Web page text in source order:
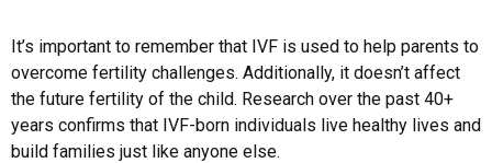
It’s important to remember that IVF is used to help parents to
overcome fertility challenges. Additionally, it doesn’t affect
the future fertility of the child. Research over the past 40+
years confirms that IVF-born individuals live healthy lives and
build families just like anyone else.